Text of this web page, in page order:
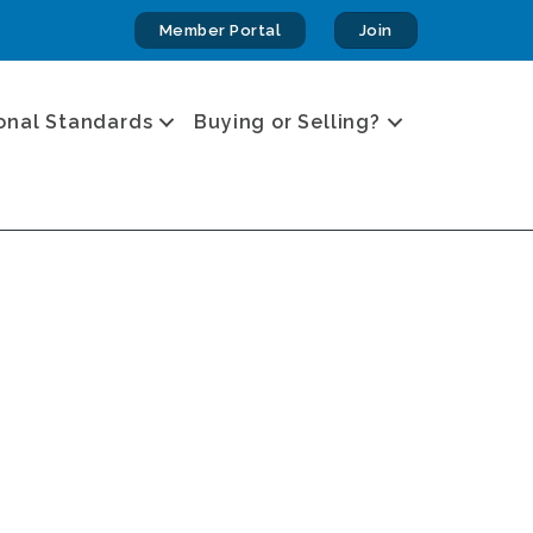
Member Portal Join
Standards Buying or Selling?